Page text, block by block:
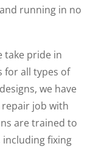
running in no
take pride in
for all types of
we have
job with
are trained to
including fixing